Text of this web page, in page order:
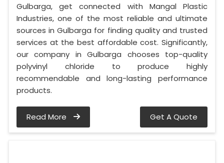
Gulbarga, get connected with Mangal Plastic
Industries, one of the most reliable and ultimate
sources in Gulbarga for finding quality and trusted
services at the best affordable cost. Significantly,
our company in Gulbarga chooses top-quality
polyvinyl chloride to produce highly
recommendable and long-lasting performance
products.
Read More Get A Quote